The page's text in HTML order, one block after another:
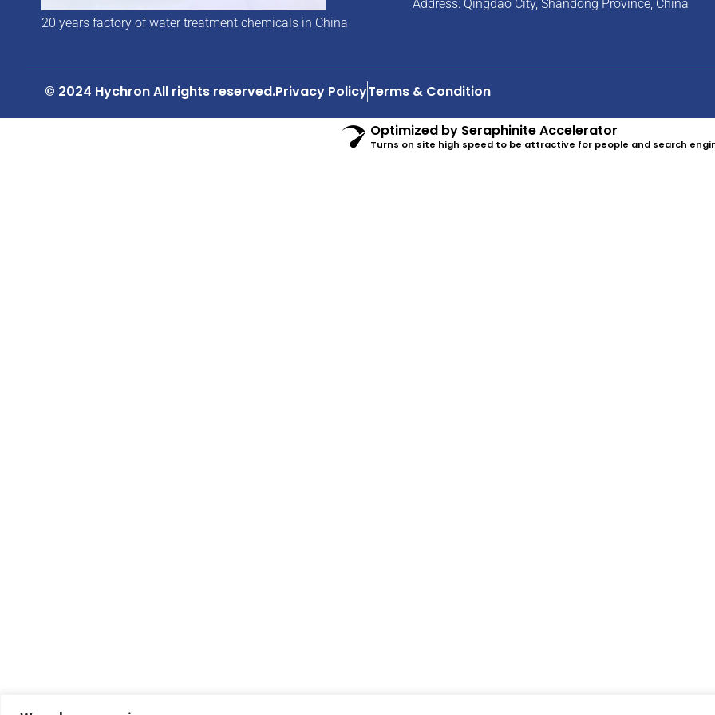
20 years factory of water treatment chemicals in China
Address: Qingdao City, Shandong Province, China
© 2024 Hychron All rights reserved.Privacy PolicyTerms & Condition
Optimized by Seraphinite Accelerator
Turns on site high speed to be attractive for people and search